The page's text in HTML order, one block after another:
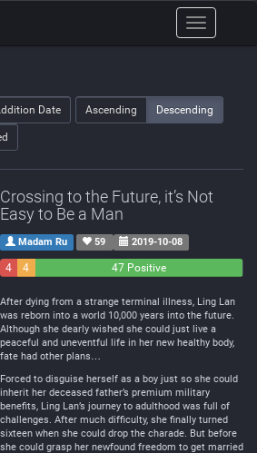
Toggle
navigation
Date Ascending Descending
Crossing to the Future, it’s Not
Easy to Be a Man
Madam Ru 59 2019-10-08
4
4
47 Positive
After dying from a strange terminal illness, Ling Lan
was reborn into a world 10,000 years into the future.
Although she dearly wished she could just live a
peaceful and uneventful life in her new healthy body,
fate had other plans…
Forced to disguise herself as a boy just so she could
inherit her deceased father’s premium military
benefits, Ling Lan’s journey to adulthood was full of
challenges. After much difficulty, she finally turned
sixteen when she could drop the charade. But before
she could grasp her newfound freedom to get married